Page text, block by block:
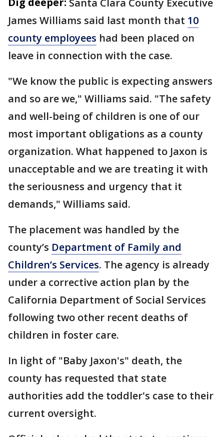
Santa Clara County Executive
James Williams said last month that 10
county employees had been placed on
leave in connection with the case.
"We know the public is expecting answers
and so are we," Williams said. "The safety
and well-being of children is one of our
most important obligations as a county
organization. What happened to Jaxon is
unacceptable and we are treating it with
the seriousness and urgency that it
demands," Williams said.
The placement was handled by the
county’s Department of Family and
Children’s Services. The agency is already
under a corrective action plan by the
California Department of Social Services
following two other recent deaths of
children in foster care.
In light of "Baby Jaxon's" death, the
county has requested that state
authorities add the toddler's case to their
current oversight.